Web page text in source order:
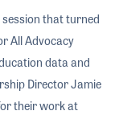
that turned
All Advocacy
data and
Director Jamie
their work at